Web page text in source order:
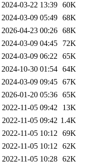
2024-03-22 13:39 60K
2024-03-09 05:49 68K
2026-04-23 00:26 68K
2024-03-09 04:45
72K
2024-03-09 06:22 65K
2024-10-30 01:54 64K
2024-03-09 09:45 67K
2026-01-20 05:36 65K
2022-11-05 09:42
13K
2022-11-05 09:42 1.4K
2022-11-05 10:12 69K
2022-11-05 10:12 62K
2022-11-05 10:28 62K